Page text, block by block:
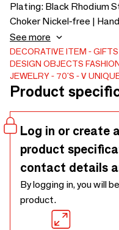
Plating: Black Rhodium
Choker Nickel-free |
gift box
See more
DECORATIVE ITEM
DESIGN OBJECTS
JEWELRY
70'S V
Product
Log in or create
product
contact details
By logging in, you will
product.